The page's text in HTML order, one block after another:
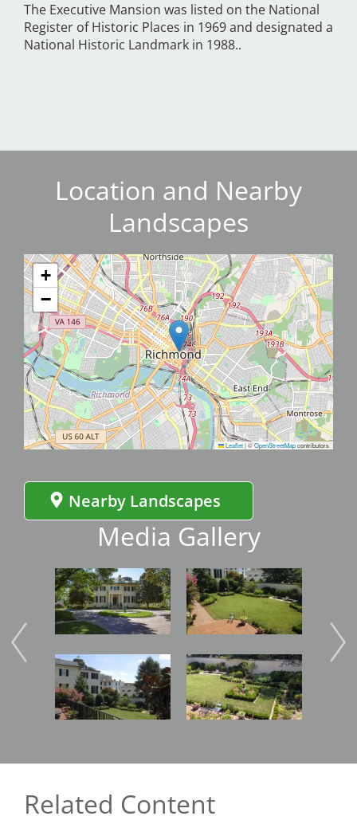
The Executive Mansion was listed on the National
Register of Historic Places in 1969 and designated a
National Historic Landmark in 1988..
Location and Nearby
Landscapes
+
−
Leaflet|©OpenStreetMapcontributors
Nearby Landscapes
Media Gallery
Image
Image
Image
Image Image
Related Content